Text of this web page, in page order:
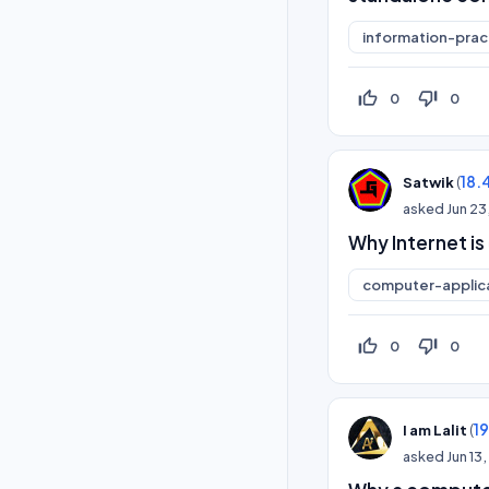
information-
thumb_up_off_alt 0 thumb_down_off_alt 0
Satwik(
askedJun
Why Internet
computer-
thumb_up_off_alt 0 thumb_down_off_alt 0
I am Lalit (
askedJun